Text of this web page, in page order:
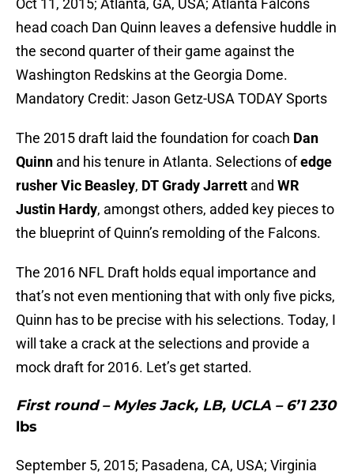
Oct 11, 2015; Atlanta, GA, USA; Atlanta Falcons
head coach Dan Quinn leaves a defensive huddle in
the second quarter of their game against the
Washington Redskins at the Georgia Dome.
Mandatory Credit: Jason Getz-USA TODAY Sports
The 2015 draft laid the foundation for coach Dan
Quinn and his tenure in Atlanta. Selections ofedge
rusher Vic Beasley, DT Grady Jarrett and WR
Justin Hardy, amongst others, added key pieces to
the blueprint of Quinn’s remolding of the Falcons.
The 2016 NFL Draft holds equal importance and
that’s not even mentioning that with only five picks,
Quinn has to be precise with his selections. Today, I
will take a crack at the selections and provide a
mock draft for 2016. Let’s get started.
First round – Myles Jack, LB, UCLA – 6’1 230
lbs
September 5, 2015; Pasadena, CA, USA; Virginia